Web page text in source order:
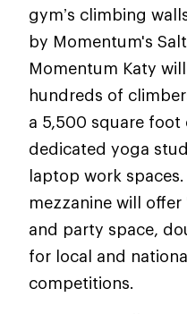
gym’s climbing
by Momentum's
Momentum Katy
hundreds of
a 5,500 square foot
dedicated yoga
laptop work
mezzanine will
and party space,
for local and
competitions.